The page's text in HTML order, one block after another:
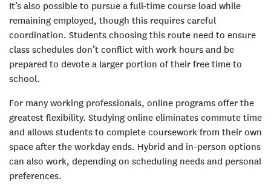
It’s also possible to pursue a full-time course load while
remaining employed, though this requires careful
coordination. Students choosing this route need to ensure
class schedules don’t conflict with work hours and be
prepared to devote a larger portion of their free time to
school.
For many working professionals, online programs offer the
greatest flexibility. Studying online eliminates commute time
and allows students to complete coursework from their own
space after the workday ends. Hybrid and in-person options
can also work, depending on scheduling needs and personal
preferences.